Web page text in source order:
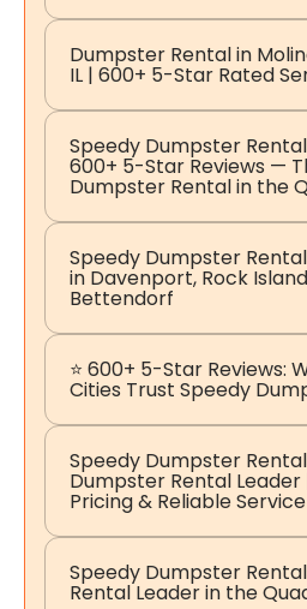
Dumpster Rental in
IL | 600+ 5-Star Rated
Speedy Dumpster
600+ 5-Star Reviews —
Dumpster Rental in the
Speedy Dumpster
in Davenport, Rock
Bettendorf
⭐ 600+ 5-Star Reviews:
Cities Trust Speedy
Speedy Dumpster
Dumpster Rental
Pricing & Reliable Service
Speedy Dumpster
Rental Leader in the